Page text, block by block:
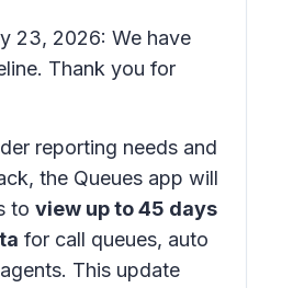
23, 2026: We have
Thank you for
reporting needs and
the Queues app will
to view up to 45 days
for call queues, auto
This update